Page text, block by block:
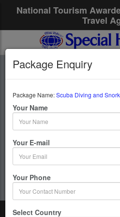
National Tourism
Travel
Scuba
Netrani
1 Days / 0 Nights
Get upto
Package Enquiry
Package Name:Scuba Diving and
Your Name
Your E-mail
Your Phone
Select Country